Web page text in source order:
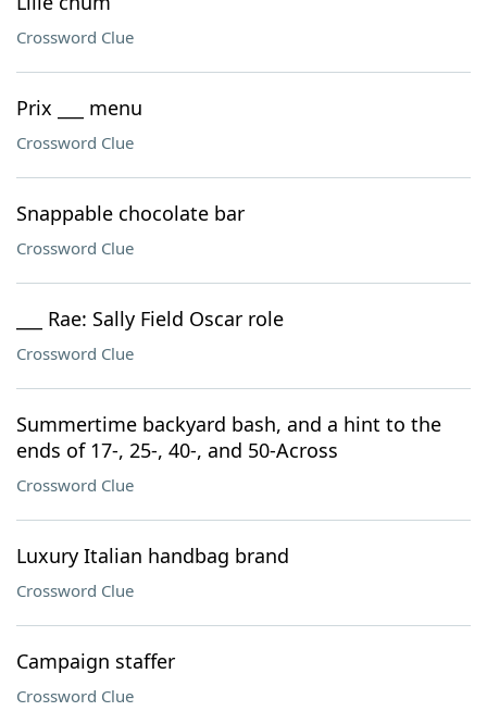
Crossword Clue
Prix ___ menu
Crossword Clue
Snappable chocolate bar
Crossword Clue
___ Rae: Sally Field Oscar role
Crossword Clue
Summertime backyard bash, and a hint to the
ends of 17-, 25-, 40-, and 50-Across
Crossword Clue
Luxury Italian handbag brand
Crossword Clue
Campaign staffer
Crossword Clue